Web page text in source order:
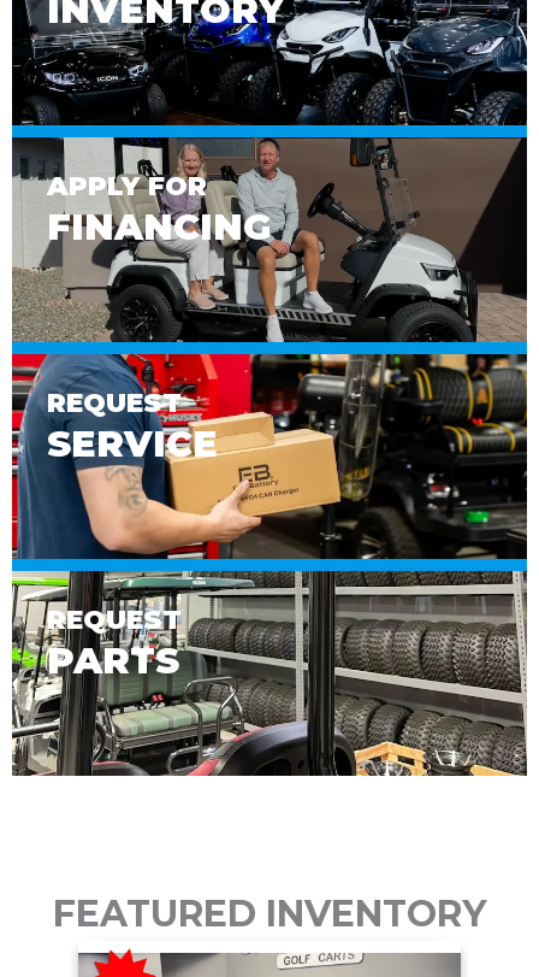
INVENTORY
APPLY FOR
FINANCING
REQUEST
SERVICE
REQUEST
PARTS
FEATURED INVENTORY